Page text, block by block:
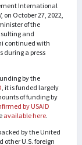
International
October 27, 2022,
of the
and
continued with
during a press
by the
, it is funded largely
of funding by
by USAID
available here.
by the United
other U.S. foreign